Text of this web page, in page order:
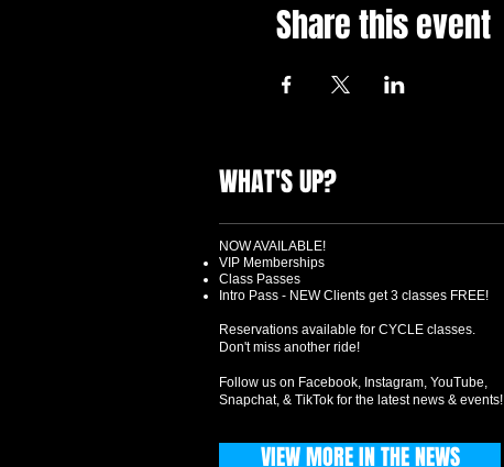
Share this event
WHAT'S UP?
NOW AVAILABLE!
VIP Memberships
Class Passes
Intro Pass - NEW Clients get 3 classes FREE!
Reservations available for CYCLE classes.
Don't miss another ride!
Follow us on Facebook, Instagram, YouTube,
Snapchat, & TikTok for the latest news & events!
VIEW MORE IN THE NEWS